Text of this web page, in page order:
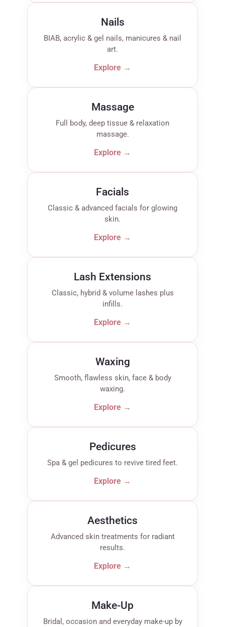
Nails
BIAB, acrylic & gel nails, manicures & nail
art.
Explore →
Massage
Full body, deep tissue & relaxation
massage.
Explore →
Facials
Classic & advanced facials for glowing
skin.
Explore →
Lash Extensions
Classic, hybrid & volume lashes plus
infills.
Explore →
Waxing
Smooth, flawless skin, face & body
waxing.
Explore →
Pedicures
Spa & gel pedicures to revive tired feet.
Explore →
Aesthetics
Advanced skin treatments for radiant
results.
Explore →
Make-Up
Bridal, occasion and everyday make-up by